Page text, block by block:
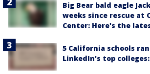
Big Bear bald eagle
weeks since rescue at
Center: Here's the
5 California schools
LinkedIn's top